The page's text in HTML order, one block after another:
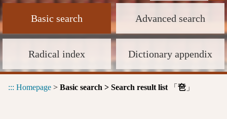
Basic search Advanced search
Radical index Dictionary appendix
::: Homepage > Basic search > Search result list 「 夿 」